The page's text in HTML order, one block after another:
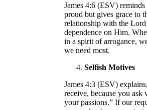
James 4:6 (ESV)
proud but gives grace to
relationship with the
dependence on Him.
in a spirit of arrogance,
we need most.
Selfish Motives
James 4:3 (ESV)
receive, because you
your passions.” If our